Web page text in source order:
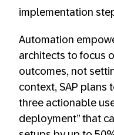
implementation
Automation
architects to focus
outcomes, not
context, SAP plans
three actionable
deployment” that